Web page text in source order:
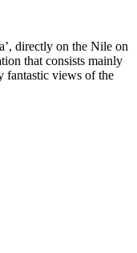
directly on the Nile on
that consists mainly
fantastic views of the